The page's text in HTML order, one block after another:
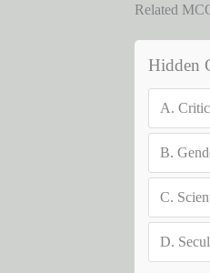
Related
Hidden
A.
B.
C.
D.